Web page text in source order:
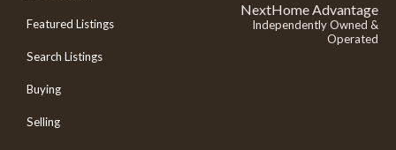
Featured Listings
Search Listings
Buying
Selling
NextHome Advantage
Independently Owned &
Operated